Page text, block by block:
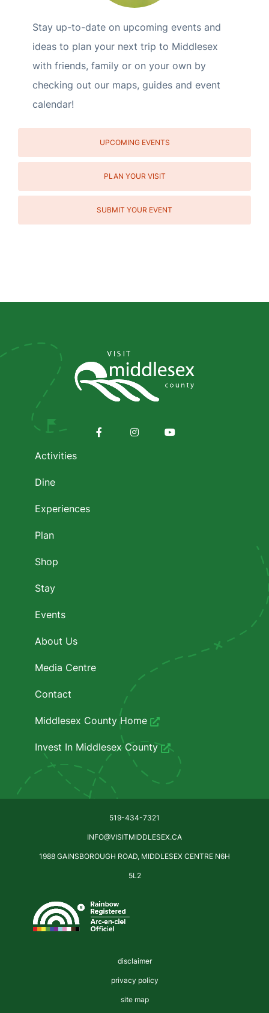
Stay up-to-date on upcoming events and
ideas to plan your next trip to Middlesex
with friends, family or on your own by
checking out our maps, guides and event
calendar!
UPCOMING EVENTS
PLAN YOUR VISIT
SUBMIT YOUR EVENT
Media
Footer
menu
Activities
Dine
Experiences
Plan
Shop
Stay
Events
About Us
Media Centre
Contact
Middlesex County Home
Invest In Middlesex County
519-434-7321
INFO@VISITMIDDLESEX.CA
1988 GAINSBOROUGH ROAD, MIDDLESEX CENTRE N6H
5L2
disclaimer
privacy policy
site map